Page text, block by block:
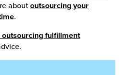
about outsourcing your
.
outsourcing fulfillment